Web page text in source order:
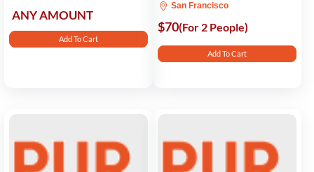
ANY AMOUNT
Add To Cart
San Francisco
$70(For 2 People)
Add To Cart